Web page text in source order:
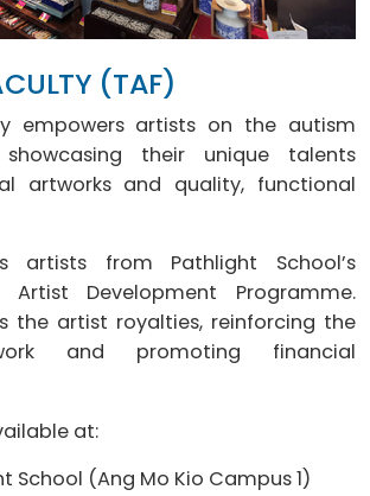
(TAF)
empowers artists on the autism
their unique talents
artworks and quality, functional
artists from Pathlight School’s
Artist Development Programme.
the artist royalties, reinforcing the
and promoting financial
at:
School (Ang Mo Kio Campus 1)